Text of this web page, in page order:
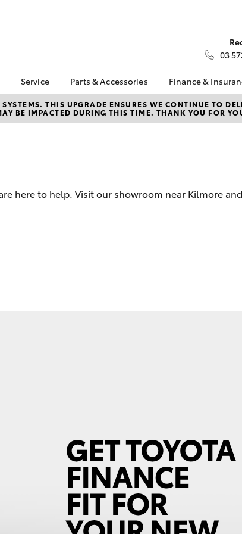
03
Hatch Camry
Offers
Offers
Service
Book a Service
Service Enquiries
Parts & Accessories
Toyota Genuine Parts
Parts Enquiry
Finance &
About
Kilmore
Get a
THIS UPGRADE ENSURES WE CONTINUE TO
BE IMPACTED DURING THIS TIME. THANK YOU FOR
here to help. Visit our showroom near Kilmore